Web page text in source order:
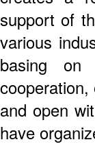
support of
various
basing on
and open
have